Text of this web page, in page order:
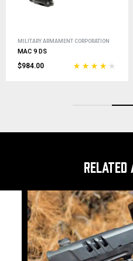
MILITARY ARMAMENT CORPORATION
MAC 9 DS
$984.00
RELATED